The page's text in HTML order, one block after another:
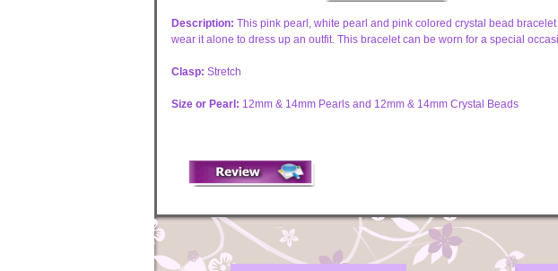
Description: This pink pearl, white pearl and pink colored crystal bead
wear it alone to dress up an outfit. This bracelet can be worn for a special
Clasp: Stretch
Size or Pearl: 12mm & 14mm Pearls and 12mm & 14mm Crystal Beads